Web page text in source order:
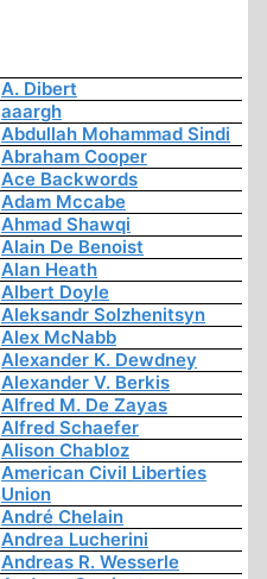
A. Dibert
aaargh
Abdullah Mohammad Sindi
Abraham Cooper
Ace Backwords
Adam Mccabe
Ahmad Shawqi
Alain De Benoist
Alan Heath
Albert Doyle
Aleksandr Solzhenitsyn
Alex McNabb
Alexander K. Dewdney
Alexander V. Berkis
Alfred M. De Zayas
Alfred Schaefer
Alison Chabloz
American Civil Liberties
Union
André Chelain
Andrea Lucherini
Andreas R. Wesserle